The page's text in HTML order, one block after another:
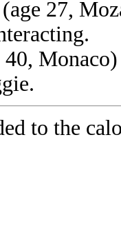
(age 27,
40,
to the